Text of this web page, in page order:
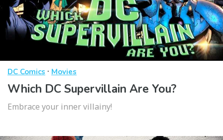
DC Comics · Movies
Which DC Supervillain Are You?
Embrace your inner villainy!